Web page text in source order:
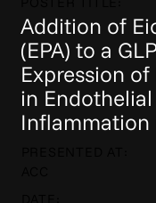
Addition of
(EPA) to a
Expression
in
Inflammation